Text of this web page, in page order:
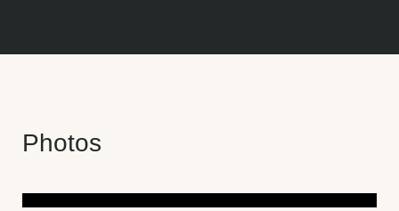
Photos